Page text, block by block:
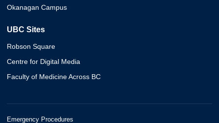
Okanagan Campus
UBC Sites
Robson Square
Centre for Digital Media
Faculty of Medicine Across BC
Emergency Procedures